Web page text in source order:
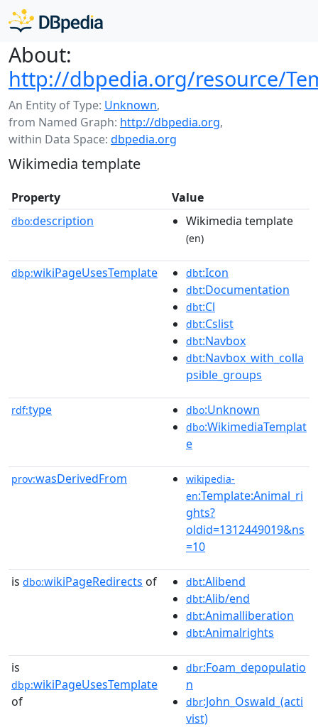
About:
http://dbpedia.org/resource/
An Entity of Type: Unknown,
from Named Graph: http://dbpedia.org,
within Data Space: dbpedia.org
Wikimedia template
Property Value
dbo:description Wikimedia template
(en)
dbp:wikiPageUsesTemplate dbt:Icon
dbt:Documentation
dbt:Cl
dbt:Cslist
dbt:Navbox
dbt:Navbox_with_colla
psible_groups
rdf:type dbo:Unknown
dbo:WikimediaTemplat
e
prov:wasDerivedFrom
wikipedia-
en:Template:Animal_ri
ghts?
oldid=1312449019&ns
=10
is dbo:wikiPageRedirects of dbt:Alibend
dbt:Alib/end
dbt:Animalliberation
dbt:Animalrights
is
dbp:wikiPageUsesTemplate
of
dbr:Foam_depopulatio
n
dbr:John_Oswald_(acti
vist)